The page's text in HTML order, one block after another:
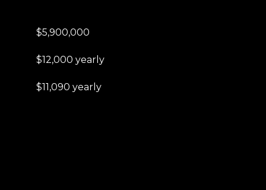
$5,900,000
$12,000 yearly
$11,090 yearly